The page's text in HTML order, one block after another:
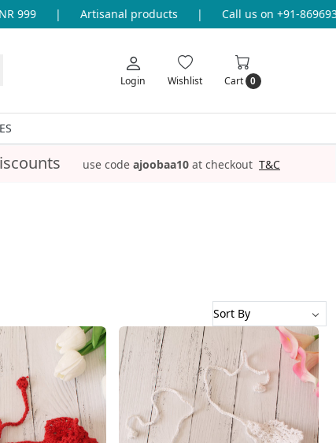
| Artisanal products | Call us on +91-
Login Wishlist Cart 0
use code ajoobaa10 at checkout T&C